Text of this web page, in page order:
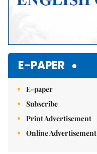
E-PAPER
E-paper
Subscribe
Print Advertisement
Online Advertisement